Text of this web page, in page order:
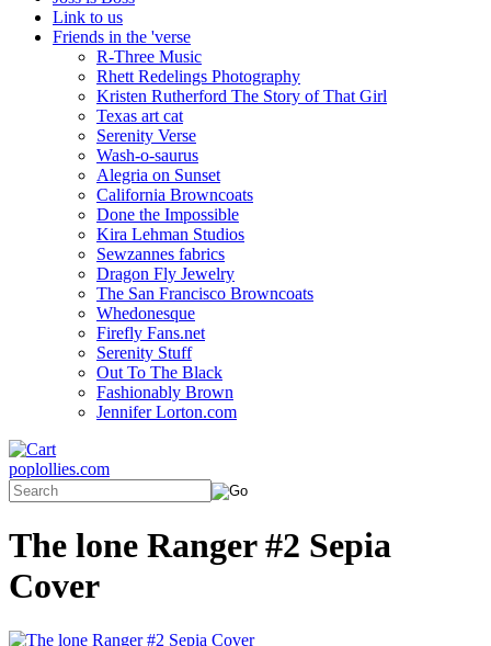
Link to us
Friends in the 'verse
R-Three Music
Rhett Redelings Photography
Kristen Rutherford The Story of That Girl
Texas art cat
Serenity Verse
Wash-o-saurus
Alegria on Sunset
California Browncoats
Done the Impossible
Kira Lehman Studios
Sewzannes fabrics
Dragon Fly Jewelry
The San Francisco Browncoats
Whedonesque
Firefly Fans.net
Serenity Stuff
Out To The Black
Fashionably Brown
Jennifer Lorton.com
poplollies.com
The lone Ranger #2 Sepia
Cover